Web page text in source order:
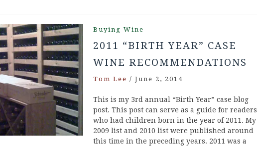
Buying Wine
2011 “BIRTH YEAR” CASE
WINE RECOMMENDATIONS
Tom Lee / June 2, 2014
This is my 3rd annual “Birth Year” case blog
post. This post can serve as a guide for readers
who had children born in the year of 2011. My
2009 list and 2010 list were published around
this time in the preceding years. 2011 was a